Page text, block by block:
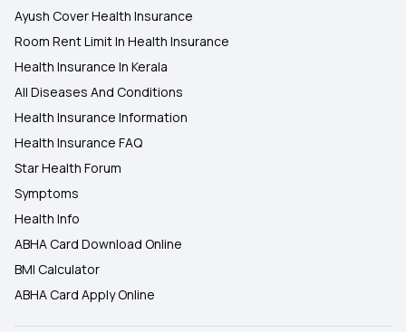
Ayush Cover Health Insurance
Room Rent Limit In Health Insurance
Health Insurance In Kerala
All Diseases And Conditions
Health Insurance Information
Health Insurance FAQ
Star Health Forum
Symptoms
Health Info
ABHA Card Download Online
BMI Calculator
ABHA Card Apply Online